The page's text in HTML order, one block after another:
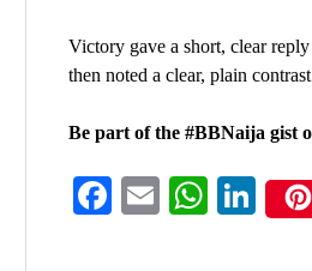
Victory gave a short, clear
then noted a clear, plain
Be part of the #BBNaija gist
Facebook
Email